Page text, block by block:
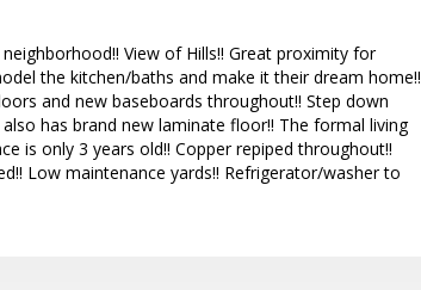
View of Hills!! Great proximity for
the kitchen/baths and make it their dream home!!
and new baseboards throughout!! Step down
has brand new laminate floor!! The formal living
is only 3 years old!! Copper repiped throughout!!
Low maintenance yards!! Refrigerator/washer to